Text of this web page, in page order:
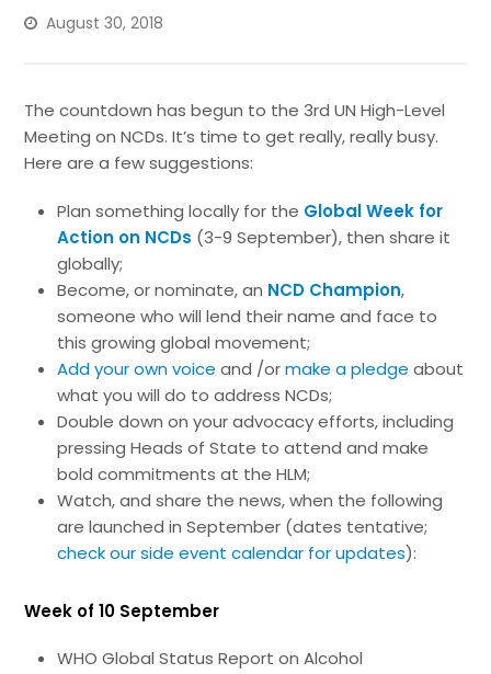
August 30, 2018
The countdown has begun to the 3rd UN High-Level
Meeting on NCDs. It’s time to get really, really busy.
Here are a few suggestions:
Plan something locally for the Global Week for
Action on NCDs (3-9 September), then share it
globally;
Become, or nominate, an NCD Champion,
someone who will lend their name and face to
this growing global movement;
Add your own voice and /ormake a pledge about
what you will do to address NCDs;
Double down on your advocacy efforts, including
pressing Heads of State to attend and make
bold commitments at the HLM;
Watch, and share the news, when the following
are launched in September (dates tentative;
check our side event calendar for updates):
Week of 10 September
WHO Global Status Report on Alcohol